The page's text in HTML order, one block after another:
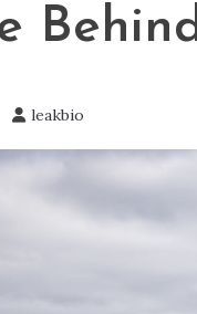
leakbio